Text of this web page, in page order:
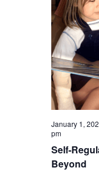
January 1,
pm
Self-
Beyond